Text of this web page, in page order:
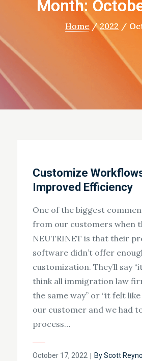
Month:
Home 2022
Customize
Improved Efficiency
One of the biggest
from our customers when
NEUTRINET is that their
software didn’t offer
customization. They’ll say
think all immigration law
the same way” or “it felt
our customer and we had
process…
Posted
October 17, 2022 ByScott